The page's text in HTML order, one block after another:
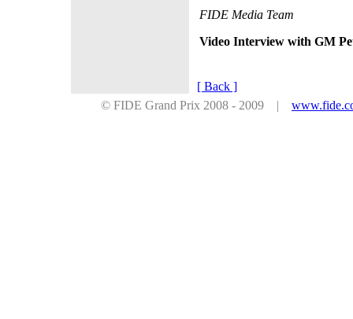
FIDE Media Team
Video Interview with GM
[ Back ]
© FIDE Grand Prix 2008 - 2009 |